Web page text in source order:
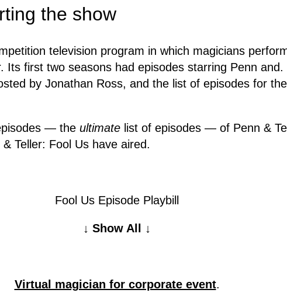
the show
television program in which magicians
Its first two seasons had episodes starring Penn and.
by Jonathan Ross, and the list of episodes for
— theultimate list of episodes — of Penn &
Teller: Fool Us have aired.
Fool Us Episode Playbill
↓ Show All ↓
Virtual magician for corporate event.